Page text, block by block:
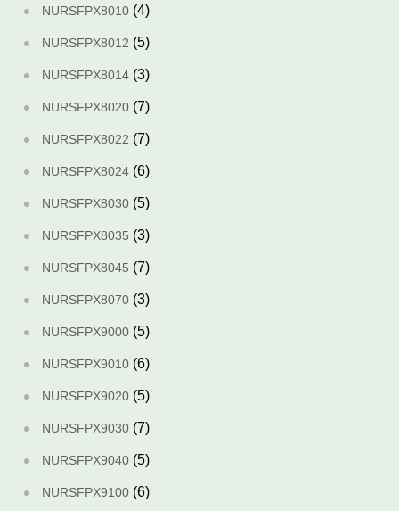
NURSFPX8010 (4)
NURSFPX8012 (5)
NURSFPX8014 (3)
NURSFPX8020 (7)
NURSFPX8022 (7)
NURSFPX8024 (6)
NURSFPX8030 (5)
NURSFPX8035 (3)
NURSFPX8045 (7)
NURSFPX8070 (3)
NURSFPX9000 (5)
NURSFPX9010 (6)
NURSFPX9020 (5)
NURSFPX9030 (7)
NURSFPX9040 (5)
NURSFPX9100 (6)